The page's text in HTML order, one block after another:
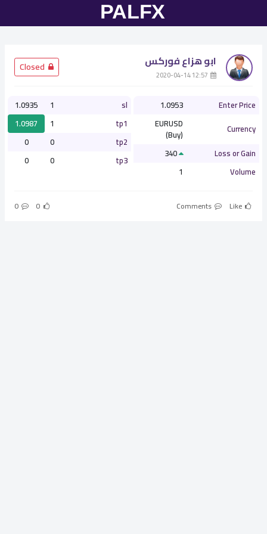
ابو هزاع فوركس
Enter Price
1.0953
Currency
EURUSD
(Buy)
Loss or Gain
Volume
1
sl
1
1.0935
tp1
1
1.0987
tp2
0
0
tp3
0
0
Like
0
0